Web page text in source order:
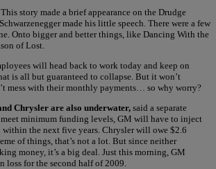
This story made a brief appearance on the Drudge
made his little speech. There were a few
Onto bigger and better things, like Dancing With the
of Lost.
will head back to work today and keep on
is all but guaranteed to collapse. But it won’t
mess with their monthly payments… so why worry?
Chrysler are also underwater, said a separate
meet minimum funding levels, GM will have to inject
the next five years. Chrysler will owe $2.6
of things, that’s not a lot. But since neither
money, it’s a big deal. Just this morning, GM
loss for the second half of 2009.